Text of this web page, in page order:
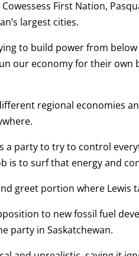
First Nation,
largest cities.
to build power from
our economy for their own
regional economies
a party to try to control
is to surf that energy and
greet portion where Lewis
to new fossil fuel
party in Saskatchewan.